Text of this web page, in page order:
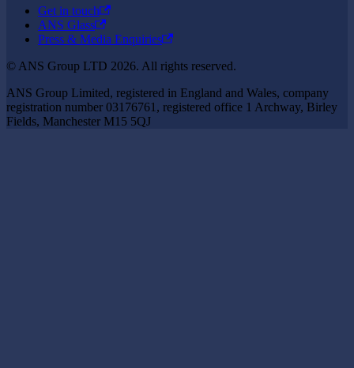
Get in touch
ANS Glass
Press & Media Enquiries
© ANS Group LTD 2026. All rights reserved.
ANS Group Limited, registered in England and Wales, company
registration number 03176761, registered office 1 Archway, Birley
Fields, Manchester M15 5QJ